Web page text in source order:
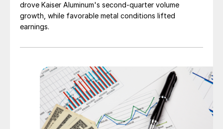
drove Kaiser Aluminum's second-quarter volume
growth, while favorable metal conditions lifted
earnings.